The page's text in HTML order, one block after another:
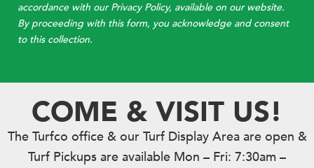
accordance with our Privacy Policy, available on our website.
By proceeding with this form, you acknowledge and consent
to this collection.
COME & VISIT US!
The Turfco office & our Turf Display Area are open &
Turf Pickups are available Mon – Fri: 7:30am –